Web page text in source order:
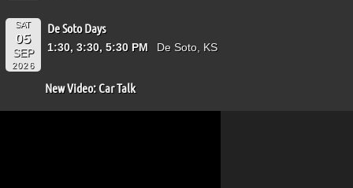
SAT
05
SEP
2026
De Soto Days
1:30, 3:30, 5:30 PM De Soto, KS
New Video: Car Talk